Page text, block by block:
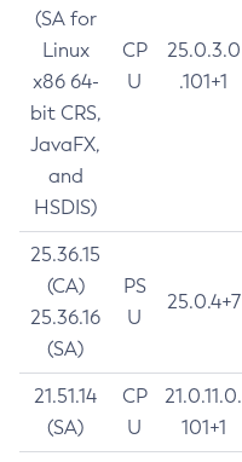
(SA for
Linux
x86 64-
bit CRS,
JavaFX,
and
HSDIS)
CP
U
25.0.3.0
.101+1
25.36.15
(CA)
25.36.16
(SA)
PS
U
25.0.4+7
21.51.14
(SA)
CP
U
21.0.11.0.
101+1